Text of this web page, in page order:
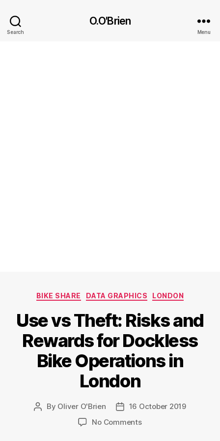
Search
O.O'Brien
Menu
Categories
BIKE SHARE DATA GRAPHICS LONDON
Use vs Theft: Risks and
Rewards for Dockless
Bike Operations in
London
Post
By Oliver O'Brien
Post16 October 2019
No Commentson